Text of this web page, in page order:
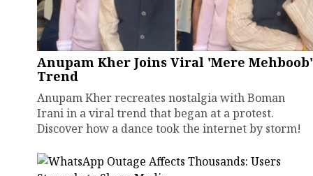
Anupam Kher Joins Viral 'Mere Mehboob'
Trend
Anupam Kher recreates nostalgia with Boman
Irani in a viral trend that began at a protest.
Discover how a dance took the internet by storm!